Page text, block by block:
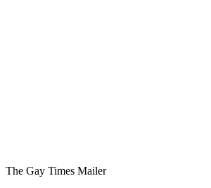
The Gay Times Mailer